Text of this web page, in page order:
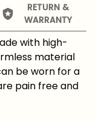
RETURN &
WARRANTY
with high-
material
be worn for a
pain free and